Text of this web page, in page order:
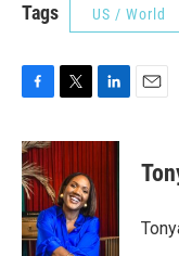
Tags US / World
c
e
b
o
o
k
i
t
e
r
n
d
I
n